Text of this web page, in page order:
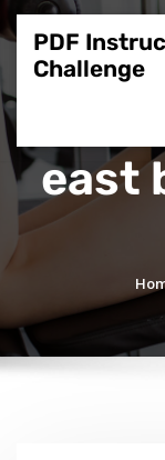
Skip
to
content
PDF
Challenge
east